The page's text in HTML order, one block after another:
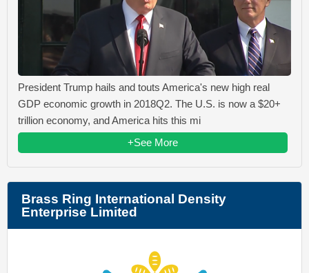
President Trump hails and touts America's new high real
GDP economic growth in 2018Q2. The U.S. is now a $20+
trillion economy, and America hits this mi
+See More
Brass Ring International Density
Enterprise Limited